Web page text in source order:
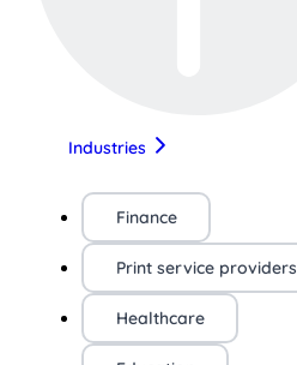
Industries
Finance
Print service providers
Healthcare